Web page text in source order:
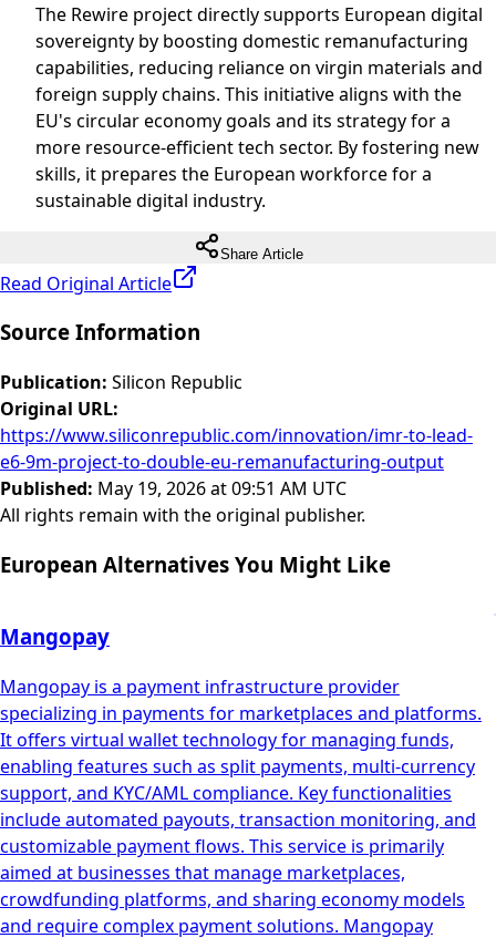
The Rewire project directly supports European digital
sovereignty by boosting domestic remanufacturing
capabilities, reducing reliance on virgin materials and
foreign supply chains. This initiative aligns with the
EU's circular economy goals and its strategy for a
more resource-efficient tech sector. By fostering new
skills, it prepares the European workforce for a
sustainable digital industry.
Share Article
Read Original Article
Source Information
Publication: Silicon Republic
Original URL:
https://www.siliconrepublic.com/innovation/imr-to-lead-
e6-9m-project-to-double-eu-remanufacturing-output
Published: May 19, 2026 at 09:51 AM UTC
All rights remain with the original publisher.
European Alternatives You Might Like
Mangopay
Mangopay is a payment infrastructure provider
specializing in payments for marketplaces and platforms.
It offers virtual wallet technology for managing funds,
enabling features such as split payments, multi-currency
support, and KYC/AML compliance. Key functionalities
include automated payouts, transaction monitoring, and
customizable payment flows. This service is primarily
aimed at businesses that manage marketplaces,
crowdfunding platforms, and sharing economy models
and require complex payment solutions. Mangopay